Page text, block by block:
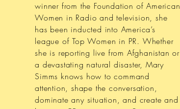
winner from the Foundation of American
Women in Radio and television, she
has been inducted into America’s
league of Top Women in PR. Whether
she is reporting live from Afghanistan or
a devastating natural disaster, Mary
Simms knows how to command
attention, shape the conversation,
dominate any situation, and create and